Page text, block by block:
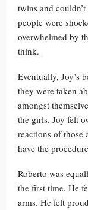
twins and
people were
overwhelmed by
think.
Eventually, Joy’s
they were taken
amongst
the girls. Joy felt
reactions of those
have the
Roberto was
the first time. He
arms. He felt